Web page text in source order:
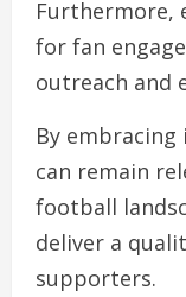
Furthermore,
for fan
outreach and
By embracing
can remain
football
deliver a
supporters.